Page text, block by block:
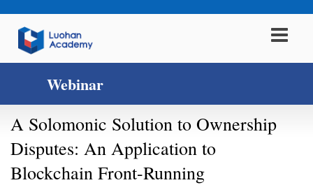
Webinar
A Solomonic Solution to Ownership
Disputes: An Application to
Blockchain Front-Running